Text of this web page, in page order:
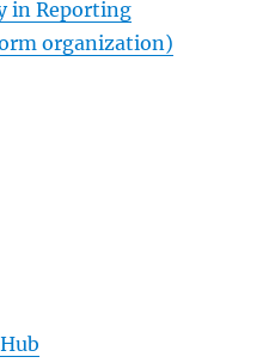
in Reporting
organization)